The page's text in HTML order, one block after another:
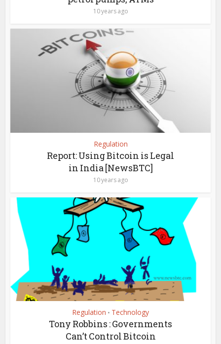
10 years ago
Regulation
Report: Using Bitcoin is Legal
in India [NewsBTC]
10 years ago
Regulation • Technology
Tony Robbins : Governments
Can’t Control Bitcoin